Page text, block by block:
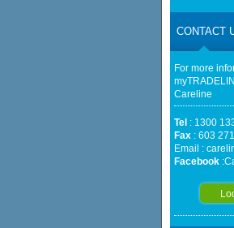
http://
Bursa
Malaysian
CONTACT
For more
Careline
Tel : 1300
Fax: 603
Email :
Facebook: